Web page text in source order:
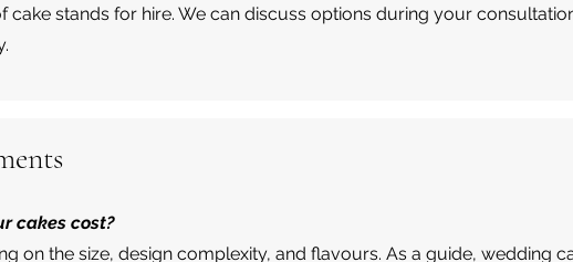
cake stands for hire. We can discuss options during your
cakes cost?
on the size, design complexity, and flavours. As a guide, wedding